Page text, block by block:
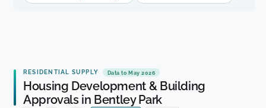
RESIDENTIAL SUPPLY Data to May 2026
Housing Development & Building
Approvals in Bentley Park